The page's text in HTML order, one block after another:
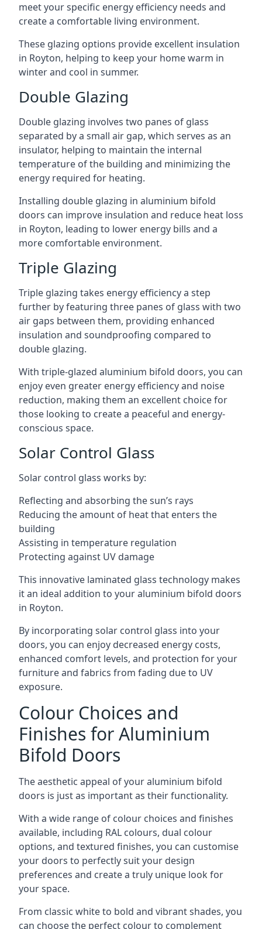
meet your specific energy efficiency needs and
create a comfortable living environment.
These glazing options provide excellent insulation
in Royton, helping to keep your home warm in
winter and cool in summer.
Double Glazing
Double glazing involves two panes of glass
separated by a small air gap, which serves as an
insulator, helping to maintain the internal
temperature of the building and minimizing the
energy required for heating.
Installing double glazing in aluminium bifold
doors can improve insulation and reduce heat loss
in Royton, leading to lower energy bills and a
more comfortable environment.
Triple Glazing
Triple glazing takes energy efficiency a step
further by featuring three panes of glass with two
air gaps between them, providing enhanced
insulation and soundproofing compared to
double glazing.
With triple-glazed aluminium bifold doors, you can
enjoy even greater energy efficiency and noise
reduction, making them an excellent choice for
those looking to create a peaceful and energy-
conscious space.
Solar Control Glass
Solar control glass works by:
Reflecting and absorbing the sun’s rays
Reducing the amount of heat that enters the
building
Assisting in temperature regulation
Protecting against UV damage
This innovative laminated glass technology makes
it an ideal addition to your aluminium bifold doors
in Royton.
By incorporating solar control glass into your
doors, you can enjoy decreased energy costs,
enhanced comfort levels, and protection for your
furniture and fabrics from fading due to UV
exposure.
Colour Choices and
Finishes for Aluminium
Bifold Doors
The aesthetic appeal of your aluminium bifold
doors is just as important as their functionality.
With a wide range of colour choices and finishes
available, including RAL colours, dual colour
options, and textured finishes, you can customise
your doors to perfectly suit your design
preferences and create a truly unique look for
your space.
From classic white to bold and vibrant shades, you
can choose the perfect colour to complement